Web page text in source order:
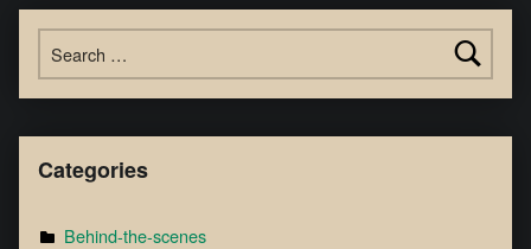
Categories
Behind-the-scenes